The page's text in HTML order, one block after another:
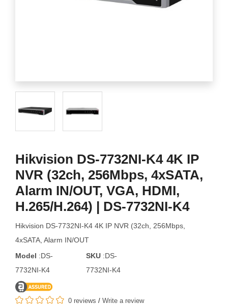
Hikvision DS-7732NI-K4 4K IP
NVR (32ch, 256Mbps, 4xSATA,
Alarm IN/OUT, VGA, HDMI,
H.265/H.264) | DS-7732NI-K4
Hikvision DS-7732NI-K4 4K IP NVR (32ch, 256Mbps,
4xSATA, Alarm IN/OUT
Model :DS-
7732NI-K4
SKU :DS-
7732NI-K4
0 reviews / Write a review